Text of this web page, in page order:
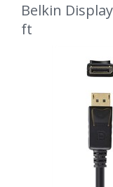
Belkin
ft